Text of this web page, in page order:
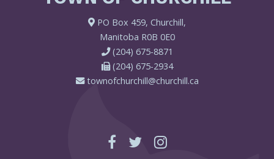
PO Box 459, Churchill,
Manitoba R0B 0E0
(204) 675-8871
(204) 675-2934
townofchurchill@churchill.ca